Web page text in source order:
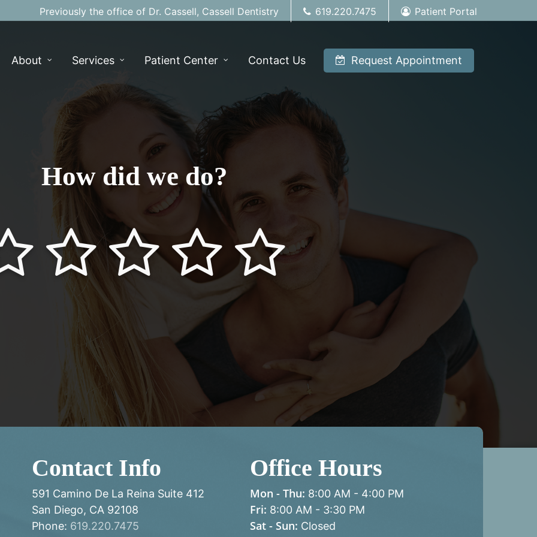
Previously the office of Dr. Cassell, Cassell Dentistry 619.220.7475 Patient Portal
About Services Patient Center Contact Us Request Appointment
How did we do?
star-full star-half star-full star-half star-full star-half star-full star-half star-full
Contact Info
591 Camino De La Reina Suite 412
San Diego, CA 92108
Phone: 619.220.7475
Office Hours
Mon - Thu: 8:00 AM - 4:00 PM
Fri: 8:00 AM - 3:30 PM
Sat - Sun: Closed